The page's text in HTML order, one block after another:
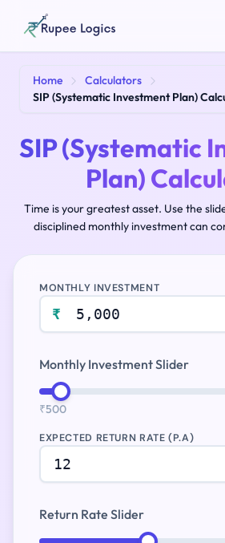
Theme
Home
Calculators
SIP (Systematic Investment Plan)
SIP (Systematic
Plan)
Time is your greatest asset. Use the
disciplined monthly investment can
MONTHLY INVESTMENT
₹
Monthly Investment Slider
₹500
EXPECTED RETURN RATE (P.A)
Return Rate Slider